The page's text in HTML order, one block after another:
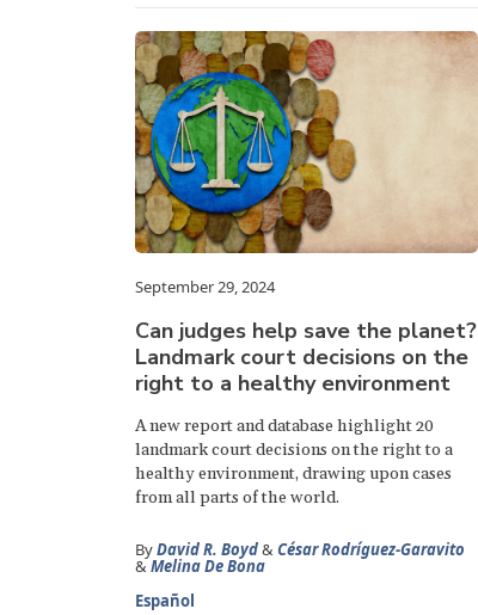
September 29, 2024
Can judges help save the planet?
Landmark court decisions on the
right to a healthy environment
A new report and database highlight 20
landmark court decisions on the right to a
healthy environment, drawing upon cases
from all parts of the world.
ByDavid R. Boyd&César Rodríguez-Garavito
&Melina De Bona
Español